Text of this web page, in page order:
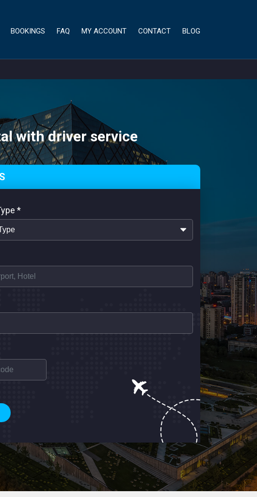
BOOKINGS FAQ MY ACCOUNT CONTACT BLOG
with driver service
*